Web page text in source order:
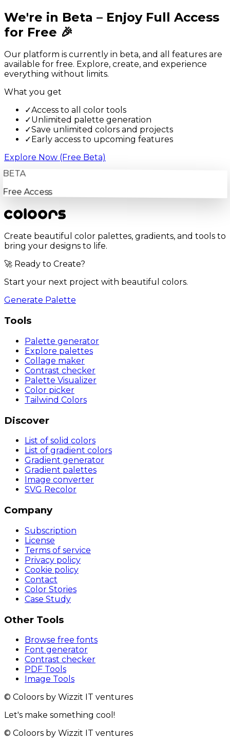
We're in Beta – Enjoy Full Access
for Free 🎉
Our platform is currently in beta, and all features are
available for free. Explore, create, and experience
everything without limits.
What you get
✓Access to all color tools
✓Unlimited palette generation
✓Save unlimited colors and projects
✓ Early access to upcoming features
Explore Now (Free Beta)
BETA
Free Access
Create beautiful color palettes, gradients, and tools to
bring your designs to life.
🚀 Ready to Create?
Start your next project with beautiful colors.
Generate Palette
Tools
Palette generator
Explore palettes
Collage maker
Contrast checker
Palette Visualizer
Color picker
Tailwind Colors
Discover
List of solid colors
List of gradient colors
Gradient generator
Gradient palettes
Image converter
SVG Recolor
Company
Subscription
License
Terms of service
Privacy policy
Cookie policy
Contact
Color Stories
Case Study
Other Tools
Browse free fonts
Font generator
Contrast checker
PDF Tools
Image Tools
© Coloors by Wizzit IT ventures
Let's make something cool!
© Coloors by Wizzit IT ventures